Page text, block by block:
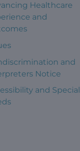
Healthcare
and
and
Notice
and Special